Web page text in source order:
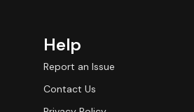
Help
Report an Issue
Contact Us